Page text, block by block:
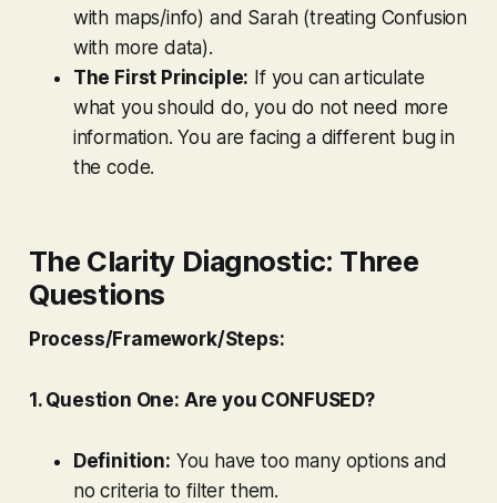
with maps/info) and Sarah (treating Confusion
with more data).
The First Principle: If you can articulate
what you should do, you do not need more
information. You are facing a different bug in
the code.
The Clarity Diagnostic: Three
Questions
Process/Framework/Steps:
1. Question One: Are you CONFUSED?
Definition: You have too many options and
no criteria to filter them.